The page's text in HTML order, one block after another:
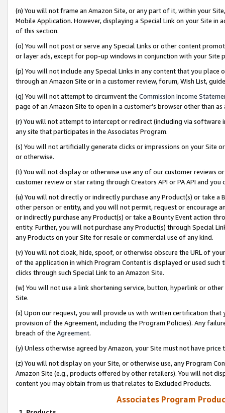
(n) You will not frame an Amazon Site, or any part of it, within your
Mobile Application. However, displaying a Special Link on your Site
of this section.
(o) You will not post or serve any Special Links or other content
or layer ads, except for pop-up windows in conjunction with your
(p) You will not include any Special Links in any content that you
through an Amazon Site or in a customer review, forum, Wish List,
(q) You will not attempt to circumvent the Commission Income
page of an Amazon Site to open in a customer’s browser other than
(r) You will not attempt to intercept or redirect (including via software
any site that participates in the Associates Program.
(s) You will not artificially generate clicks or impressions on your Site
or otherwise.
(t) You will not display or otherwise use any of our customer reviews
customer review or star rating through Creators API or PA API and
(u) You will not directly or indirectly purchase any Product(s) or take
other person or entity, and you will not permit, request or encourage
or indirectly purchase any Product(s) or take a Bounty Event action
entity. Further, you will not purchase any Product(s) through Special
any Products on your Site for resale or commercial use of any kind.
(v) You will not cloak, hide, spoof, or otherwise obscure the URL of
of the application in which Program Content is displayed or used
clicks through such Special Link to an Amazon Site.
(w) You will not use a link shortening service, button, hyperlink or
Site.
(x) Upon our request, you will provide us with written certification
provision of the Agreement, including the Program Policies). Any
breach of the Agreement.
(y) Unless otherwise agreed by Amazon, your Site must not have
(z) You will not display on your Site, or otherwise use, any Program
Amazon Site (e.g., products offered by other retailers). You will not
content you may obtain from us that relates to Excluded Products.
Associates Program